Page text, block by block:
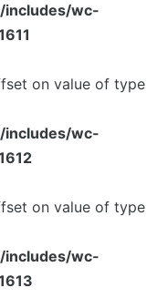
includes/wc-
on value of type
includes/wc-
on value of type
includes/wc-